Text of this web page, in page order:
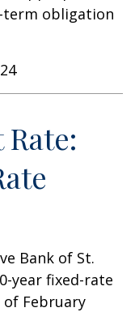
term obligation
Bank of St.
year fixed-rate
of February